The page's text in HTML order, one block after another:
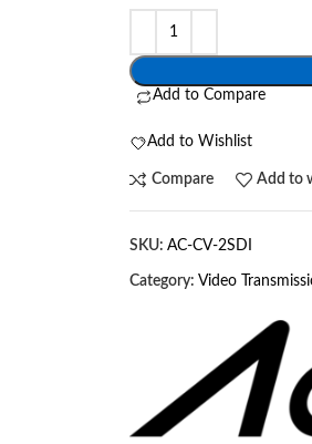
Add to Compare
Add to Wishlist
Compare Add to
SKU: AC-CV-2SDI
Category: Video